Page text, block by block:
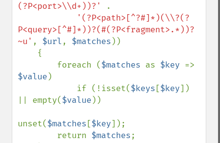
(?P<port>\\d+))?'
.
'(?P<path>[^?#]*)(\\?(?
P<query>[^#]*))?(#(?P<fragment>.*))?
~u' , $url, $matches ))
        foreach (
$matches as $key
$value )
            if (!isset(
$keys [$key])
|| empty($value ))
unset($matches [$key]);
        return
$matches;